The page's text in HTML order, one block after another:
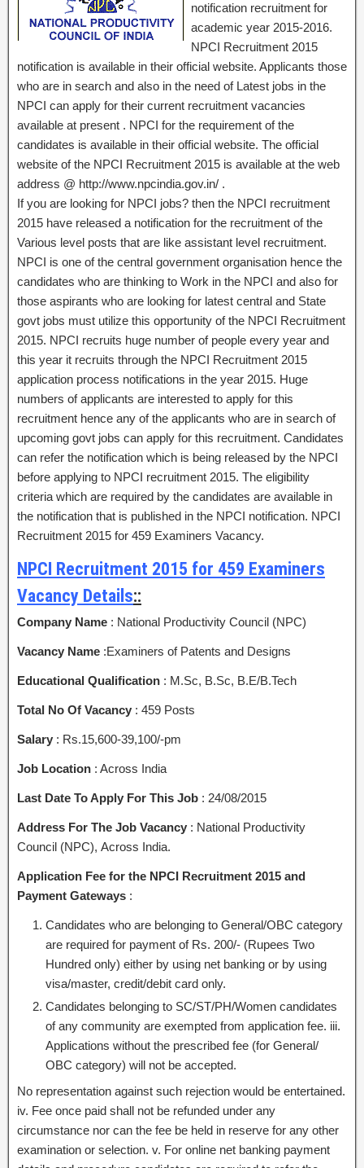
notification recruitment for
academic year 2015-2016.
NPCI Recruitment 2015
notification is available in their official website. Applicants those
who are in search and also in the need of Latest jobs in the
NPCI can apply for their current recruitment vacancies
available at present . NPCI for the requirement of the
candidates is available in their official website. The official
website of the NPCI Recruitment 2015 is available at the web
address @ http://www.npcindia.gov.in/ .
If you are looking for NPCI jobs? then the NPCI recruitment
2015 have released a notification for the recruitment of the
Various level posts that are like assistant level recruitment.
NPCI is one of the central government organisation hence the
candidates who are thinking to Work in the NPCI and also for
those aspirants who are looking for latest central and State
govt jobs must utilize this opportunity of the NPCI Recruitment
2015. NPCI recruits huge number of people every year and
this year it recruits through the NPCI Recruitment 2015
application process notifications in the year 2015. Huge
numbers of applicants are interested to apply for this
recruitment hence any of the applicants who are in search of
upcoming govt jobs can apply for this recruitment. Candidates
can refer the notification which is being released by the NPCI
before applying to NPCI recruitment 2015. The eligibility
criteria which are required by the candidates are available in
the notification that is published in the NPCI notification. NPCI
Recruitment 2015 for 459 Examiners Vacancy.
NPCI Recruitment 2015 for 459 Examiners
Vacancy Details::
Company Name : National Productivity Council (NPC)
Vacancy Name :Examiners of Patents and Designs
Educational Qualification : M.Sc, B.Sc, B.E/B.Tech
Total No Of Vacancy : 459 Posts
Salary : Rs.15,600-39,100/-pm
Job Location : Across India
Last Date To Apply For This Job : 24/08/2015
Address For The Job Vacancy : National Productivity
Council (NPC), Across India.
Application Fee for the NPCI Recruitment 2015 and
Payment Gateways :
Candidates who are belonging to General/OBC category
are required for payment of Rs. 200/- (Rupees Two
Hundred only) either by using net banking or by using
visa/master, credit/debit card only.
Candidates belonging to SC/ST/PH/Women candidates
of any community are exempted from application fee. iii.
Applications without the prescribed fee (for General/
OBC category) will not be accepted.
No representation against such rejection would be entertained.
iv. Fee once paid shall not be refunded under any
circumstance nor can the fee be held in reserve for any other
examination or selection. v. For online net banking payment